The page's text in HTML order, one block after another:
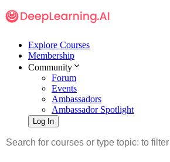
Explore Courses
Membership
Community
Forum
Events
Ambassadors
Ambassador Spotlight
Log In